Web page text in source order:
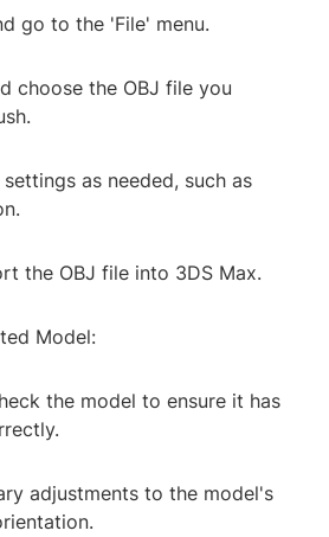
go to the 'File' menu.
choose the OBJ file you
as needed, such as
the OBJ file into 3DS Max.
Model:
the model to ensure it has
adjustments to the model's